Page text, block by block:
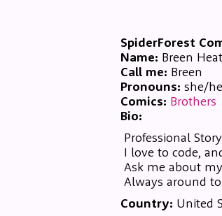
SpiderForest
Name: Breen
Call me: Breen
Pronouns: she/
Comics: Brothers
Bio:
Professional
I love to code,
Ask me about
Always around
Country: United